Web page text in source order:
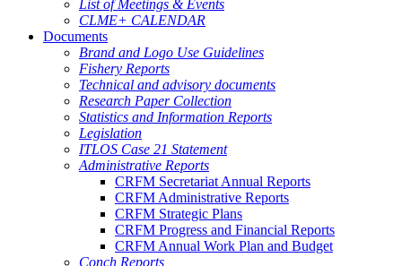
List of Meetings & Events
CLME+ CALENDAR
Documents
Brand and Logo Use Guidelines
Fishery Reports
Technical and advisory documents
Research Paper Collection
Statistics and Information Reports
Legislation
ITLOS Case 21 Statement
Administrative Reports
CRFM Secretariat Annual Reports
CRFM Administrative Reports
CRFM Strategic Plans
CRFM Progress and Financial Reports
CRFM Annual Work Plan and Budget
Conch Reports